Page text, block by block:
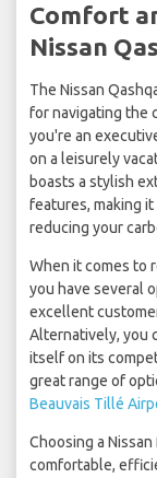
Comfort
Nissan
The Nissan
for navigating the
you're an
on a leisurely
boasts a stylish
features, making
reducing your
When it comes to
you have several
excellent
Alternatively, you
itself on its
great range of
Beauvais Tillé
Choosing a
comfortable,